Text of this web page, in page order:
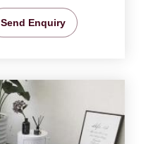
Send Enquiry